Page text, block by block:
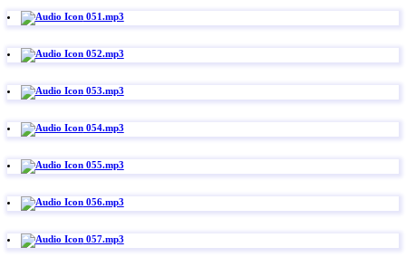
051.mp3
052.mp3
053.mp3
054.mp3
055.mp3
056.mp3
057.mp3